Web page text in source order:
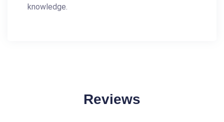
knowledge.
Reviews